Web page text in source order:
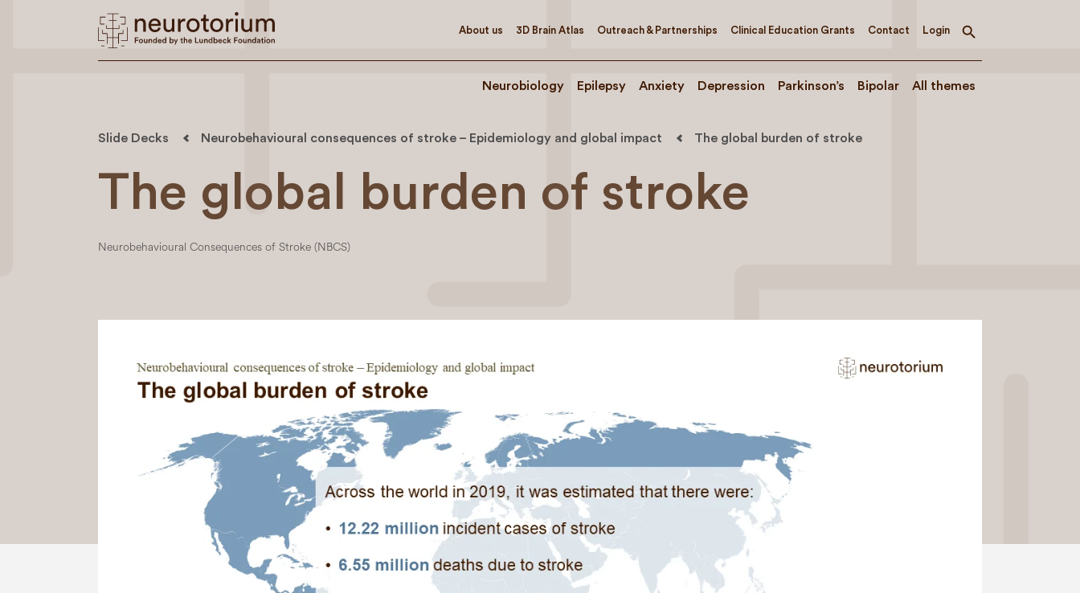
About us 3D Brain Atlas Outreach & Partnerships Clinical Education Grants Contact Login
Toggle
Neurobiology Epilepsy Anxiety Depression Parkinson’s Bipolar All themes
Slide Decks Neurobehavioural consequences of stroke – Epidemiology and global impact The global burden of stroke
The global burden of stroke
Neurobehavioural Consequences of Stroke (NBCS)